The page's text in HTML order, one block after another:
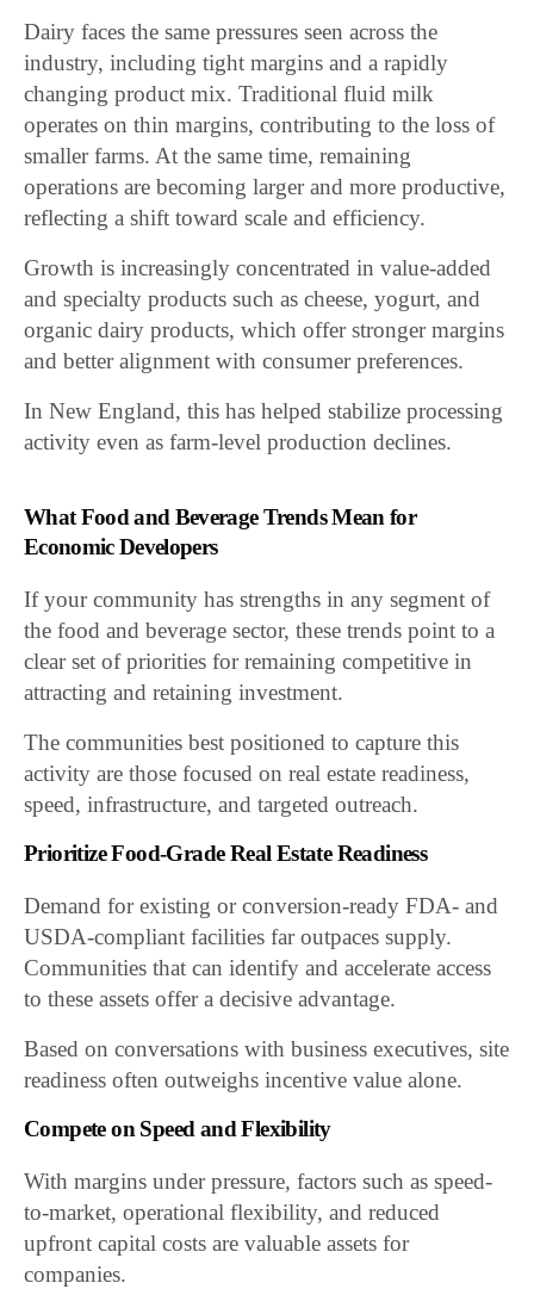
Dairy faces the same pressures seen across the
industry, including tight margins and a rapidly
changing product mix. Traditional fluid milk
operates on thin margins, contributing to the loss of
smaller farms. At the same time, remaining
operations are becoming larger and more productive,
reflecting a shift toward scale and efficiency.
Growth is increasingly concentrated in value-added
and specialty products such as cheese, yogurt, and
organic dairy products, which offer stronger margins
and better alignment with consumer preferences.
In New England, this has helped stabilize processing
activity even as farm-level production declines.
What Food and Beverage Trends Mean for
Economic Developers
If your community has strengths in any segment of
the food and beverage sector, these trends point to a
clear set of priorities for remaining competitive in
attracting and retaining investment.
The communities best positioned to capture this
activity are those focused on real estate readiness,
speed, infrastructure, and targeted outreach.
Prioritize Food-Grade Real Estate Readiness
Demand for existing or conversion-ready FDA- and
USDA-compliant facilities far outpaces supply.
Communities that can identify and accelerate access
to these assets offer a decisive advantage.
Based on conversations with business executives, site
readiness often outweighs incentive value alone.
Compete on Speed and Flexibility
With margins under pressure, factors such as speed-
to-market, operational flexibility, and reduced
upfront capital costs are valuable assets for
companies.